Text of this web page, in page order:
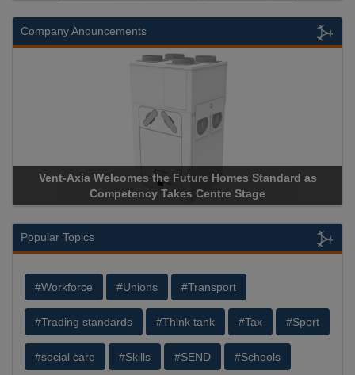
Company Anouncements
Vent-Axia Welcomes the Future Homes Standard as
Competency Takes Centre Stage
Popular Topics
#Workforce #Unions #Transport
#Trading standards #Think tank #Tax #Sport
#social care #Skills #SEND #Schools